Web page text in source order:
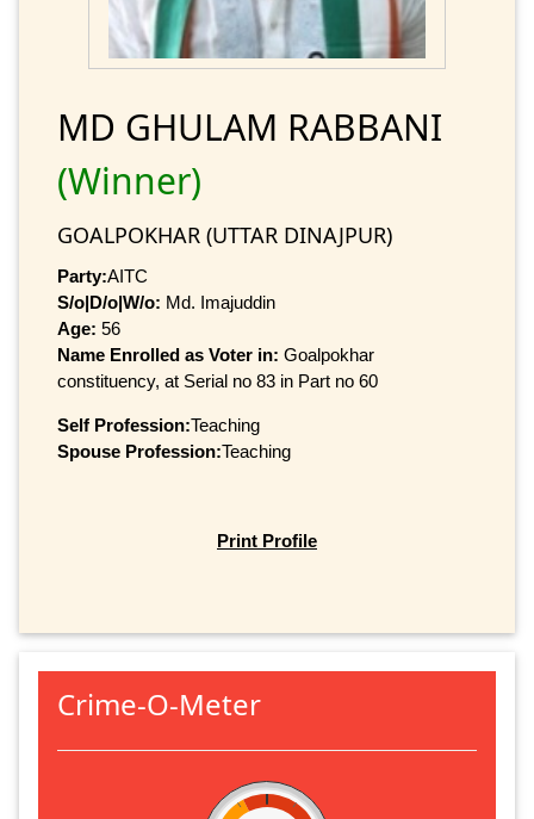
MD GHULAM RABBANI
(Winner)
GOALPOKHAR (UTTAR DINAJPUR)
Party:AITC
S/o|D/o|W/o: Md. Imajuddin
Age: 56
Name Enrolled as Voter in: Goalpokhar
constituency, at Serial no 83 in Part no 60
Self Profession:Teaching
Spouse Profession:Teaching
Print Profile
Crime-O-Meter